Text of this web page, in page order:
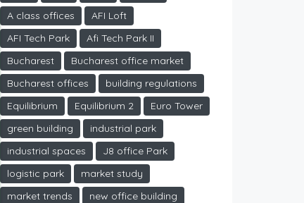
A class offices
AFI Loft
AFI Tech Park
Afi Tech Park II
Bucharest
Bucharest office market
Bucharest offices
building regulations
Equilibrium
Equilibrium 2
Euro Tower
green building
industrial park
industrial spaces
J8 office Park
logistic park
market study
market trends
new office building